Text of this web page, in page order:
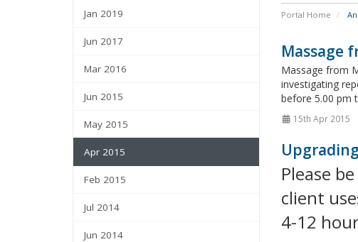
Portal Home
Jan 2019
Jun 2017
Mar 2016
Jun 2015
May 2015
Apr 2015
Feb 2015
Jul 2014
Jun 2014
Massage
Massage from
investigating
before 5.00 pm
15th Apr 2015
Please
client
4-12